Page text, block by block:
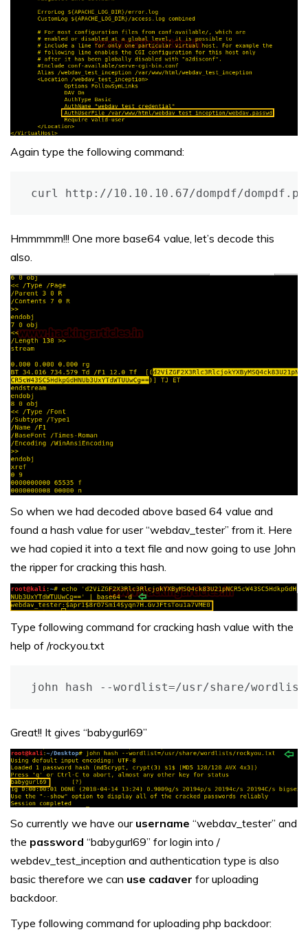
Again type the following command:
curl http://10.10.10.67/dompdf/
Hmmmmm!!! One more base64 value, let’s decode this
also.
So when we had decoded above based 64 value and
found a hash value for user “webdav_tester” from it. Here
we had copied it into a text file and now going to use John
the ripper for cracking this hash.
Type following command for cracking hash value with the
help of /rockyou.txt
john hash --wordlist=/usr/share/
Great!! It gives “babygurl69”
So currently we have our username “webdav_tester” and
the password “babygurl69” for login into /
webdev_test_inception and authentication type is also
basic therefore we can use cadaver for uploading
backdoor.
Type following command for uploading php backdoor: